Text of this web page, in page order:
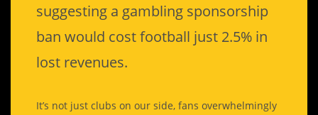
suggesting a gambling sponsorship
ban would cost football just 2.5% in
lost revenues.
It’s not just clubs on our side, fans overwhelmingly